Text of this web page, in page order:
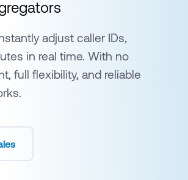
adjust caller IDs,
in real time. With no
full flexibility, and reliable